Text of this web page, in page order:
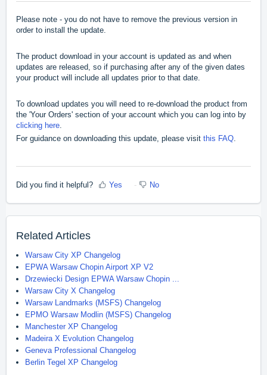
Please note - you do not have to remove the previous version in
order to install the update.
The product download in your account is updated as and when
updates are released, so if purchasing after any of the given dates
your product will include all updates prior to that date.
To download updates you will need to re-download the product from
the 'Your Orders' section of your account which you can log into by
clicking here
For guidance on downloading this update, please visit this FAQ
Did you find it helpful? Yes No
Related Articles
Warsaw City XP Changelog
EPWA Warsaw Chopin Airport XP V2
Drzewiecki Design EPWA Warsaw Chopin ...
Warsaw City X Changelog
Warsaw Landmarks (MSFS) Changelog
EPMO Warsaw Modlin (MSFS) Changelog
Manchester XP Changelog
Madeira X Evolution Changelog
Geneva Professional Changelog
Berlin Tegel XP Changelog